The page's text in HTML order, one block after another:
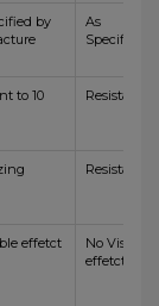
by
As
Specified
to 10
Resistant
Resistant
effetct
No Visible
effetct